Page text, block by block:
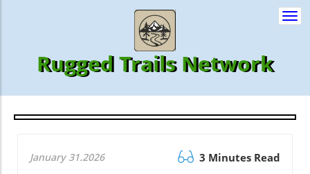
Rugged Trails Network
January 31.2026 3 Minutes Read